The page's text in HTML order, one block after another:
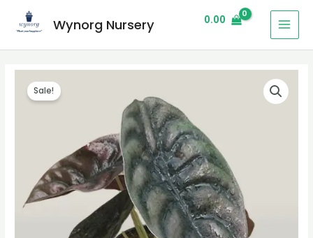
Wynorg Nursery 0.00
Sale!